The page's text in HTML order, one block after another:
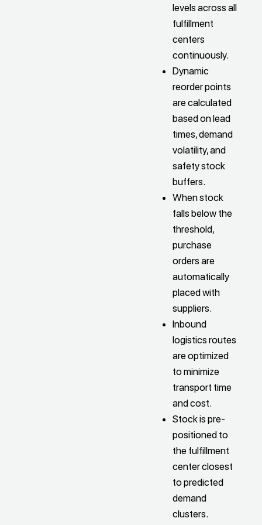
levels across all
fulfillment
centers
continuously.
Dynamic
reorder points
are calculated
based on lead
times, demand
volatility, and
safety stock
buffers.
When stock
falls below the
threshold,
purchase
orders are
automatically
placed with
suppliers.
Inbound
logistics routes
are optimized
to minimize
transport time
and cost.
Stock is pre-
positioned to
the fulfillment
center closest
to predicted
demand
clusters.